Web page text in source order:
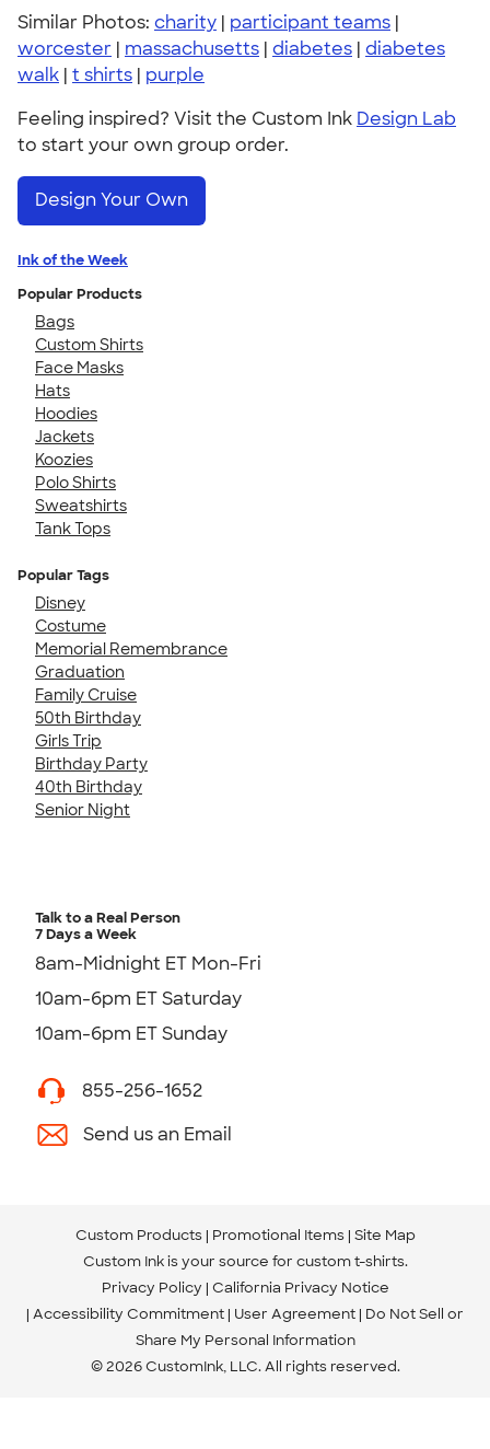
Similar Photos: charity | participant teams |
worcester | massachusetts | diabetes | diabetes
walk | t shirts | purple
Feeling inspired? Visit the Custom Ink Design Lab
to start your own group order.
Design Your Own
Ink of the Week
Popular Products
Bags
Custom Shirts
Face Masks
Hats
Hoodies
Jackets
Koozies
Polo Shirts
Sweatshirts
Tank Tops
Popular Tags
Disney
Costume
Memorial Remembrance
Graduation
Family Cruise
50th Birthday
Girls Trip
Birthday Party
40th Birthday
Senior Night
Talk to a Real Person
7 Days a Week
8am-Midnight ET Mon-Fri
10am-6pm ET Saturday
10am-6pm ET Sunday
855-256-1652
Send us an Email
Custom Products Promotional Items Site Map
Custom Ink is your source for custom t-shirts.
Privacy Policy California Privacy Notice
Accessibility Commitment User Agreement Do Not Sell or
Share My Personal Information
© 2026 CustomInk, LLC. All rights reserved.